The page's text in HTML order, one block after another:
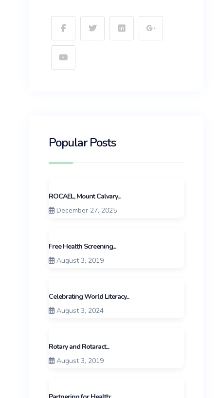
Popular Posts
ROCAEL, Mount Calvary...
December 27, 2025
Free Health Screening...
August 3, 2019
Celebrating World Literacy...
August 3, 2024
Rotary and Rotaract...
August 3, 2019